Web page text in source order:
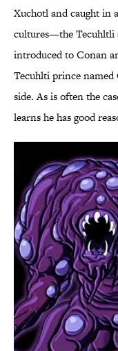
Xuchotl and caught in
cultures—the Tecuhltli
introduced to Conan
Tecuhlti prince
side. As is often the
learns he has good